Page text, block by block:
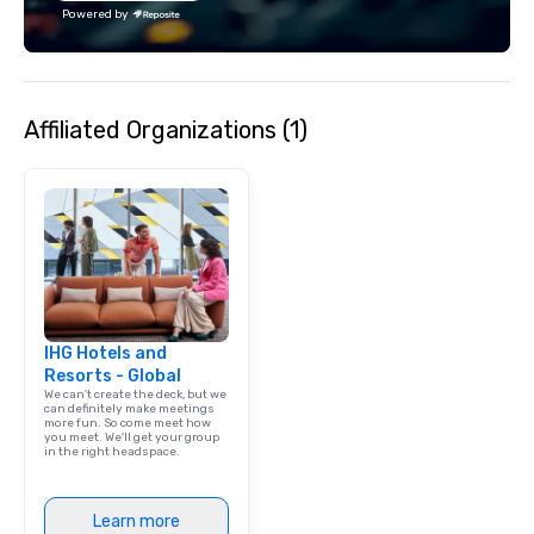
and play. When you’re with us, each
and every moment together is the
big-event expertise
Powered by
Affiliated Organizations (1)
IHG Hotels and
Resorts - Global
We can't create the deck, but we
can definitely make meetings
more fun. So come meet how
you meet. We'll get your group
in the right headspace.
Learn more